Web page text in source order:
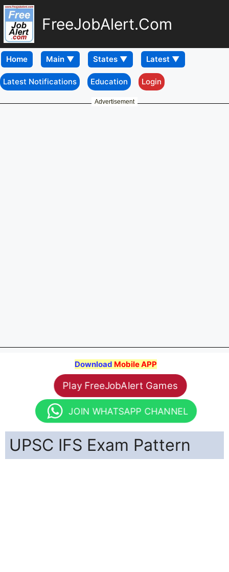
FreeJobAlert.Com
Home
Latest Notifications Education Login
Advertisement
Download Mobile APP
Play FreeJobAlert Games
JOIN WHATSAPP CHANNEL
UPSC IFS Exam Pattern